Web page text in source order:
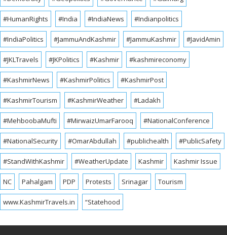
#HumanRights #India #IndiaNews #Indianpolitics
#IndiaPolitics #JammuAndKashmir #JammuKashmir #JavidAmin
#JKLTravels #JKPolitics #Kashmir #kashmireconomy
#KashmirNews #KashmirPolitics #KashmirPost
#KashmirTourism #KashmirWeather #Ladakh
#MehboobaMufti #MirwaizUmarFarooq #NationalConference
#NationalSecurity #OmarAbdullah #publichealth #PublicSafety
#StandWithKashmir #WeatherUpdate Kashmir Kashmir Issue
NC Pahalgam PDP Protests Srinagar Tourism
www.KashmirTravels.in “Statehood